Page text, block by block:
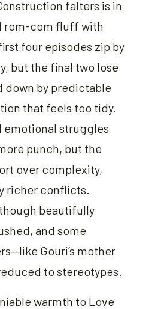
falters is in
rom-com fluff with
four episodes zip by
but the final two lose
down by predictable
that feels too tidy.
emotional struggles
punch, but the
over complexity,
richer conflicts.
though beautifully
and some
Gouri’s mother
to stereotypes.
warmth to Love